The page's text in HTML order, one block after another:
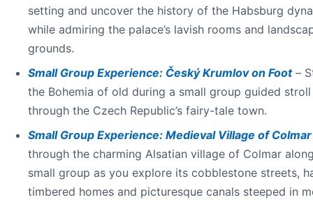
setting and uncover the history of the Habsburg
while admiring the palace’s lavish rooms and
grounds.
Small Group Experience: Český Krumlov on Foot–
the Bohemia of old during a small group guided stroll
through the Czech Republic’s fairy-tale town.
Small Group Experience: Medieval Village of Colmar
through the charming Alsatian village of Colmar
small group as you explore its cobblestone streets,
timbered homes and picturesque canals steeped in